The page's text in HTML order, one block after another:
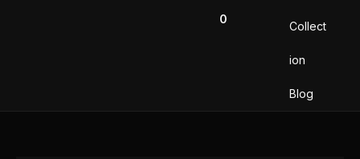
0
Collect
ion
Blog